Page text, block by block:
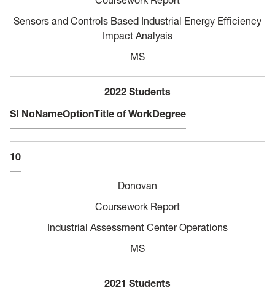
Sensors and Controls Based Industrial Energy Efficiency
Impact Analysis
MS
2022 Students
SI NoNameOptionTitle of WorkDegree
10
Donovan
Coursework Report
Industrial Assessment Center Operations
MS
2021 Students